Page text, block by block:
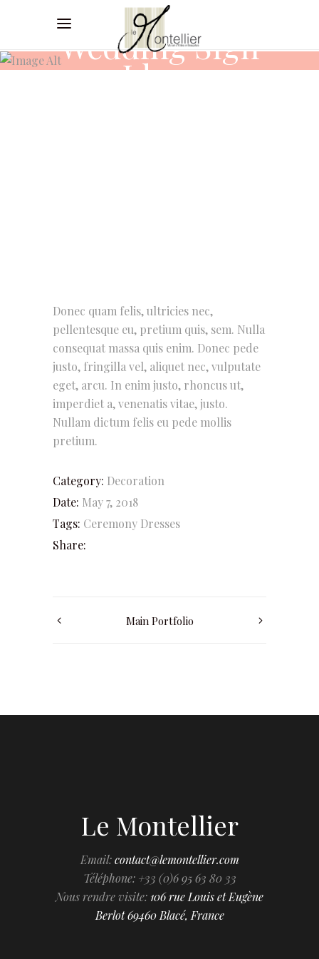
Wedding Sign
Ideas
Donec quam felis, ultricies nec,
pellentesque eu, pretium quis, sem. Nulla
consequat massa quis enim. Donec pede
justo, fringilla vel, aliquet nec, vulputate
eget, arcu. In enim justo, rhoncus ut,
imperdiet a, venenatis vitae, justo.
Nullam dictum felis eu pede mollis
pretium.
Category: Decoration
Date: May 7, 2018
Tags: Ceremony Dresses
Share:
Main Portfolio
Le Montellier
Email:contact@lemontellier.com
Téléphone: +33 (0)6 95 63 80 33
Nous rendre visite: 106 rue Louis et Eugène
Berlot 69460 Blacé, France